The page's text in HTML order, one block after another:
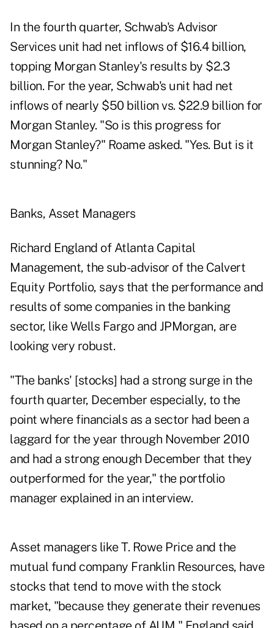
In the fourth quarter, Schwab's Advisor
Services unit had net inflows of $16.4 billion,
topping Morgan Stanley's results by $2.3
billion. For the year, Schwab's unit had net
inflows of nearly $50 billion vs. $22.9 billion for
Morgan Stanley. "So is this progress for
Morgan Stanley?" Roame asked. "Yes. But is it
stunning? No."
Banks, Asset Managers
Richard England of Atlanta Capital
Management, the sub-advisor of the Calvert
Equity Portfolio, says that the performance and
results of some companies in the banking
sector, like Wells Fargo and JPMorgan, are
looking very robust.
"The banks' [stocks] had a strong surge in the
fourth quarter, December especially, to the
point where financials as a sector had been a
laggard for the year through November 2010
and had a strong enough December that they
outperformed for the year," the portfolio
manager explained in an interview.
Asset managers like T. Rowe Price and the
mutual fund company Franklin Resources, have
stocks that tend to move with the stock
market, "because they generate their revenues